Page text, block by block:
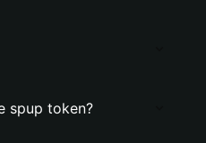
spup token?